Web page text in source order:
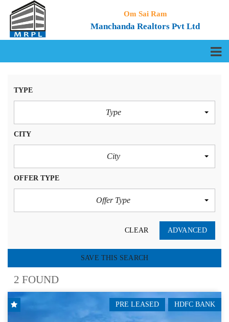
Om Sai Ram
Manchanda Realtors Pvt Ltd
TYPE
Type
CITY
City
OFFER TYPE
Offer Type
CLEAR ADVANCED
SAVE THIS SEARCH
2 FOUND
HDFC BANK
PRE LEASED